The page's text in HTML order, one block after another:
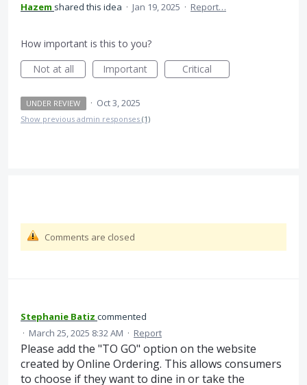
Hazem shared this idea · Jan 19, 2025 · Report…
How important is this to you?
Not at all
Important Critical
UNDER REVIEW · Oct 3, 2025
Show previous admin responses (1)
Comments are closed
Stephanie Batiz commented
· March 25, 2025 8:32 AM · Report
Please add the "TO GO" option on the website
created by Online Ordering. This allows consumers
to choose if they want to dine in or take the